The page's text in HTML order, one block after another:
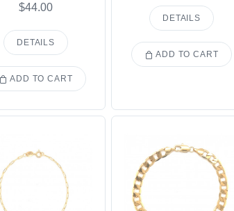
$44.00
DETAILS
ADD TO CART
DETAILS
ADD TO CART